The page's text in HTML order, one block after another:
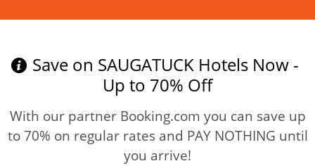
Save on SAUGATUCK Hotels Now -
Up to 70% Off
With our partner Booking.com you can save up
to 70% on regular rates and PAY NOTHING until
you arrive!